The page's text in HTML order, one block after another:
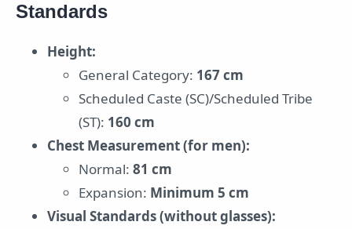
Standards
Height:
General Category: 167 cm
Scheduled Caste (SC)/Scheduled Tribe
(ST): 160 cm
Chest Measurement (for men):
Normal: 81 cm
Expansion: Minimum 5 cm
Visual Standards (without glasses):